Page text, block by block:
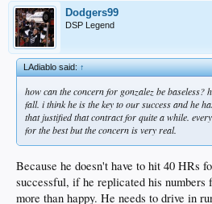
Dodgers99
DSP Legend
LAdiablo said:↑
how can the concern for gonzalez be baseless?
fall. i think he is the key to our success and he
that justified that contract for quite a while.
for the best but the concern is very real.
Because he doesn't have to hit 40 HRs
successful, if he replicated his numbers
more than happy. He needs to drive in